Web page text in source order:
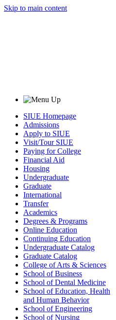
Skip to main content
SIUE Homepage
Admissions
Apply to SIUE
Visit/Tour SIUE
Paying for College
Financial Aid
Housing
Undergraduate
Graduate
International
Transfer
Academics
Degrees & Programs
Online Education
Continuing Education
Undergraduate Catalog
Graduate Catalog
College of Arts & Sciences
School of Business
School of Dental Medicine
School of Education, Health
and Human Behavior
School of Engineering
School of Nursing